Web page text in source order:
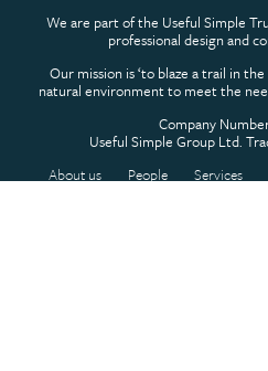
We are part of the Useful Simple
professional design and
Our mission is ‘to blaze a trail in
natural environment to meet the
Company
Useful Simple Group Ltd.
About us
People Services